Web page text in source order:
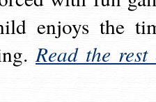
enjoys the
Read the rest